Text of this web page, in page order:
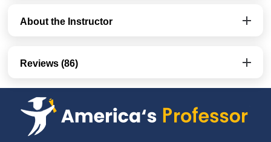
About the Instructor
Reviews (86)